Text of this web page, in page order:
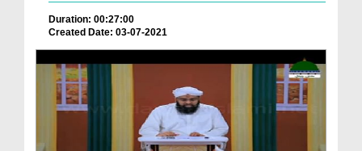
Duration: 00:27:00
Created Date: 03-07-2021